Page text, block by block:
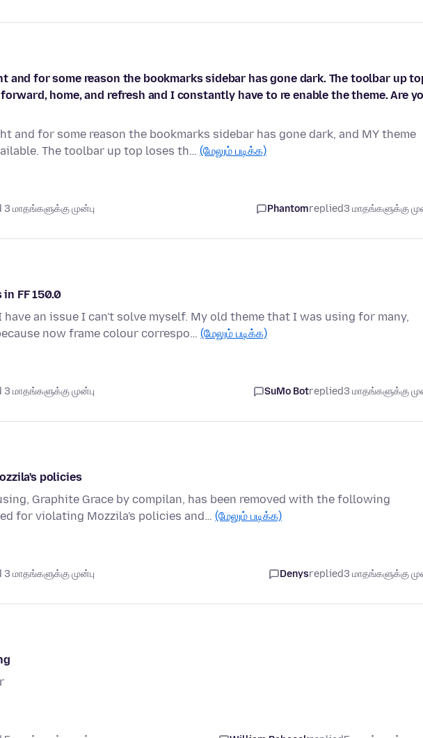
and for some reason the bookmarks sidebar has gone dark. The toolbar up
home, and refresh and I constantly have to re enable the theme. Are
and for some reason the bookmarks sidebar has gone dark, and MY theme
The toolbar up top loses th… (மேலும் படிக்க)
மாதங்களுக்கு முன்பு Phantomreplied3 மாதங்களுக்கு
FF 150.0
have an issue I can't solve myself. My old theme that I was using for many,
now frame colour correspo… (மேலும் படிக்க)
மாதங்களுக்கு முன்பு SuMo Botreplied3 மாதங்களுக்கு
policies
Graphite Grace by compilan, has been removed with the following
for violating Mozzila's policies and… (மேலும் படிக்க)
மாதங்களுக்கு முன்பு Denysreplied3 மாதங்களுக்கு